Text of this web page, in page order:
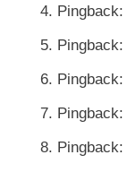
Pingback:
Pingback:
Pingback:
Pingback:
Pingback: